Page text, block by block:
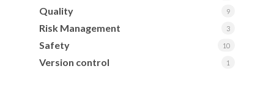
Quality 9
Risk Management 3
Safety 10
Version control 1